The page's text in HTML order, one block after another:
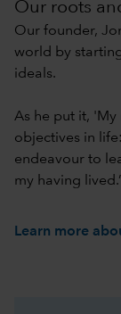
Our roots
Our founder,
world by
ideals.
As he put it,
objectives in
endeavour to
my having
Learn more